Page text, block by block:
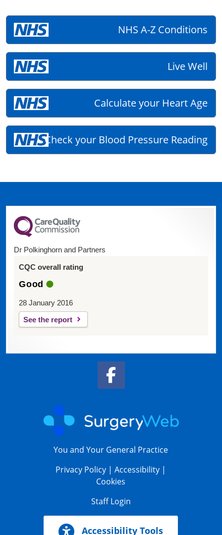
NHS A-Z Conditions
Live Well
Calculate your Heart Age
Check your Blood Pressure Reading
Dr Polkinghorn and Partners
CQC overall rating
Good
28 January 2016
See the report
You and Your General Practice
Privacy Policy |Accessibility |
Cookies
Staff Login
Accessibility Tools